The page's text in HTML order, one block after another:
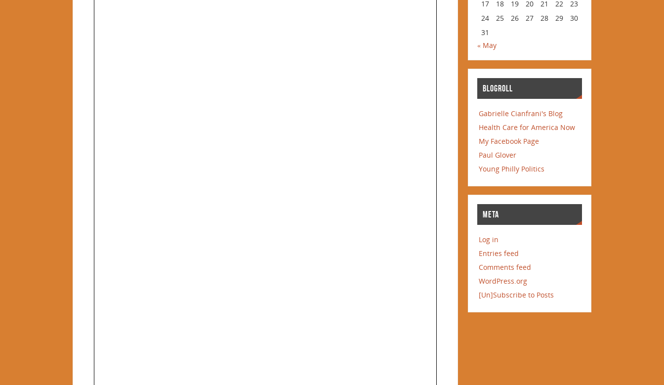
17
18 19 20 21 22
23
24
25 26 27 28 29
30
31
« May
BLOGROLL
Gabrielle Cianfrani's Blog
Health Care for America Now
My Facebook Page
Paul Glover
Young Philly Politics
META
Log in
Entries feed
Comments feed
WordPress.org
[Un]Subscribe to Posts